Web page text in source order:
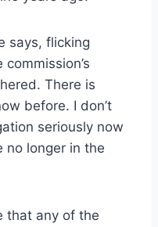
says, flicking
There is
before. I don’t
seriously now
no longer in the
that any of the